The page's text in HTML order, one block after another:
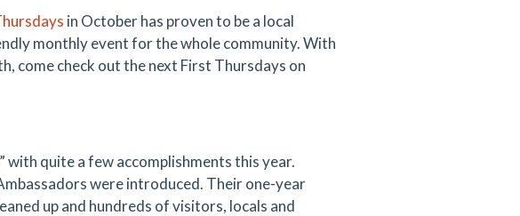
in October has proven to be a local
monthly event for the whole community. With
come check out the next First Thursdays on
quite a few accomplishments this year.
were introduced. Their one-year
up and hundreds of visitors, locals and